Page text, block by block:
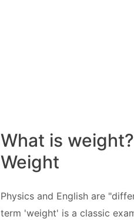
What is
Weight
Physics and English are
term 'weight' is a classic